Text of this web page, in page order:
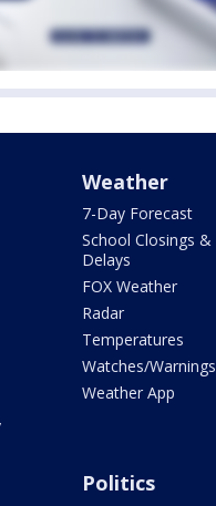
Weather
7-Day Forecast
School Closings &
Delays
FOX Weather
Radar
Temperatures
Watches/Warnings
Weather App
Politics